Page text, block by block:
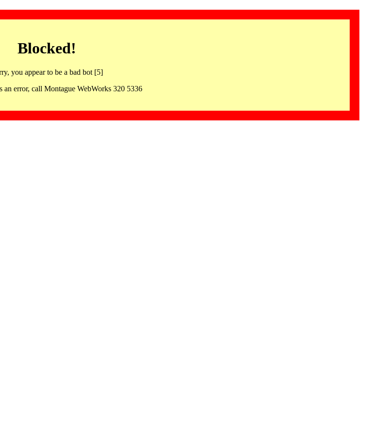
Blocked!
you appear to be a bad bot [5]
an error, call Montague WebWorks 320 5336